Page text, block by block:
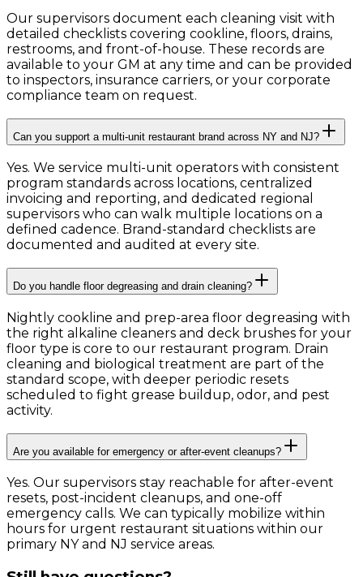
Our supervisors document each cleaning visit with
detailed checklists covering cookline, floors, drains,
restrooms, and front-of-house. These records are
available to your GM at any time and can be provided
to inspectors, insurance carriers, or your corporate
compliance team on request.
Can you support a multi-unit restaurant brand across NY and NJ?
Yes. We service multi-unit operators with consistent
program standards across locations, centralized
invoicing and reporting, and dedicated regional
supervisors who can walk multiple locations on a
defined cadence. Brand-standard checklists are
documented and audited at every site.
Do you handle floor degreasing and drain cleaning?
Nightly cookline and prep-area floor degreasing with
the right alkaline cleaners and deck brushes for your
floor type is core to our restaurant program. Drain
cleaning and biological treatment are part of the
standard scope, with deeper periodic resets
scheduled to fight grease buildup, odor, and pest
activity.
Are you available for emergency or after-event cleanups?
Yes. Our supervisors stay reachable for after-event
resets, post-incident cleanups, and one-off
emergency calls. We can typically mobilize within
hours for urgent restaurant situations within our
primary NY and NJ service areas.